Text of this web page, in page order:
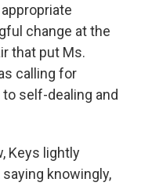
change at the
that put Ms.
calling for
self-dealing and
Keys lightly
knowingly,